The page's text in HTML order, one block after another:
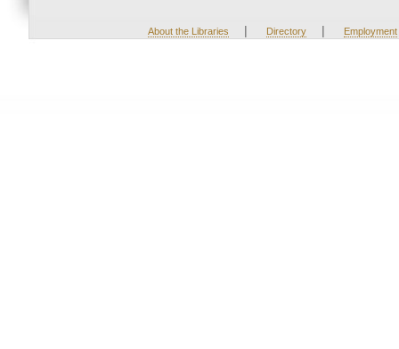
About the Libraries | Directory | Employment